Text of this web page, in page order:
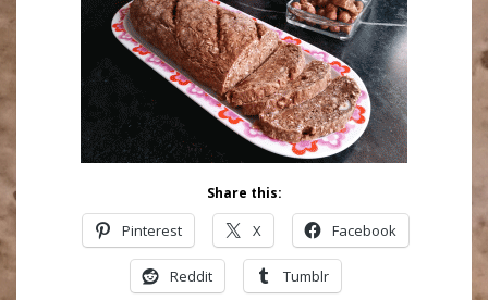
Share this:
Pinterest X Facebook
Reddit Tumblr